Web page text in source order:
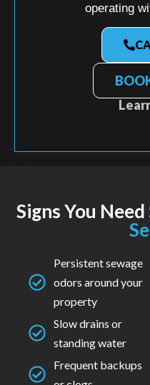
operating
Signs You Need
Persistent sewage
odors around your
property
Slow drains or
standing water
Frequent backups